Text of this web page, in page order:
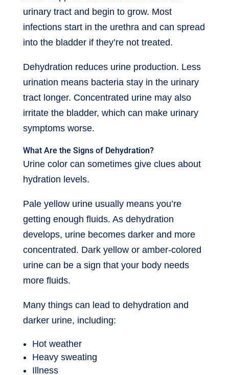
urinary tract and begin to grow. Most
infections start in the urethra and can spread
into the bladder if they’re not treated.
Dehydration reduces urine production. Less
urination means bacteria stay in the urinary
tract longer. Concentrated urine may also
irritate the bladder, which can make urinary
symptoms worse.
What Are the Signs of Dehydration?
Urine color can sometimes give clues about
hydration levels.
Pale yellow urine usually means you’re
getting enough fluids. As dehydration
develops, urine becomes darker and more
concentrated. Dark yellow or amber-colored
urine can be a sign that your body needs
more fluids.
Many things can lead to dehydration and
darker urine, including:
Hot weather
Heavy sweating
Illness